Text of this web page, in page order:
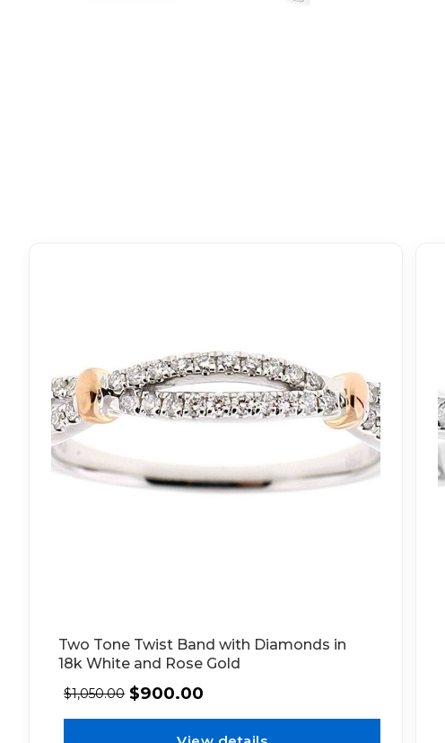
Two Tone Twist Band with Diamonds in
18k White and Rose Gold
$1,050.00 $900.00